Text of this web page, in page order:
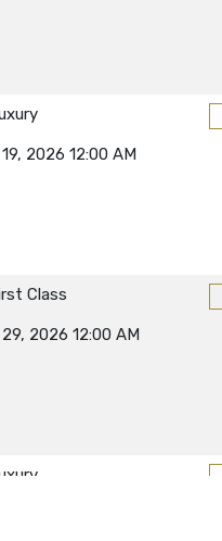
2026 12:00 AM
Class
2026 12:00 AM